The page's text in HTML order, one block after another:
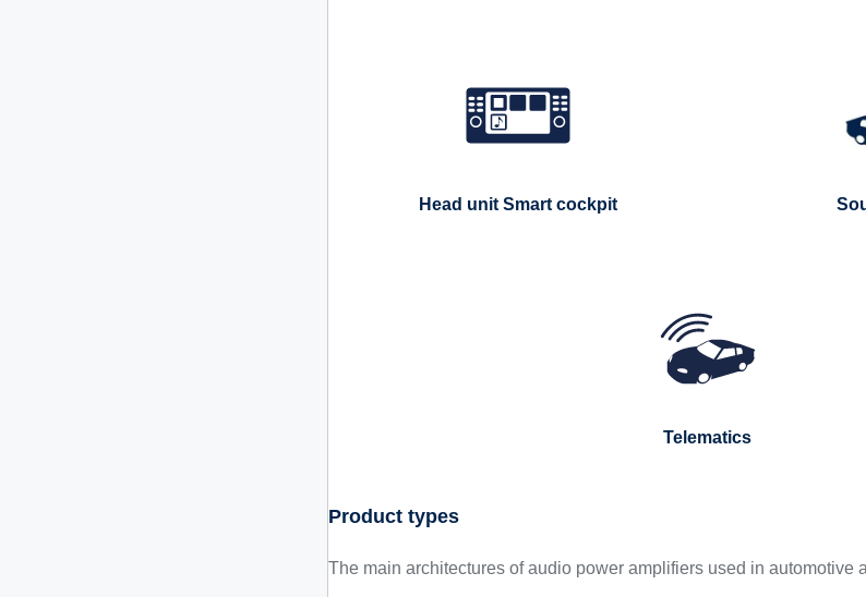
Head unit Smart cockpit
Telematics
Product types
The main architectures of audio power amplifiers used in